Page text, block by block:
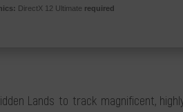
DirectX 12 Ultimate required
Lands to track magnificent,